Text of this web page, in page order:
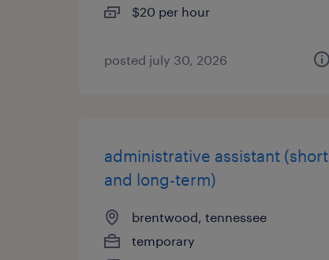
$20 per hour
posted july 30, 2026
administrative assistant (short
and long-term)
brentwood, tennessee
temporary